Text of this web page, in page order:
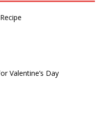
Valentine’s Day